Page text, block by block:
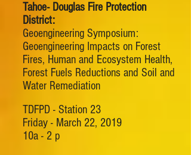
Tahoe- Douglas Fire Protection
District:
Geoengineering Symposium:
Geoengineering Impacts on Forest
Fires, Human and Ecosystem Health,
Forest Fuels Reductions and Soil and
Water Remediation
TDFPD - Station 23
Friday - March 22, 2019
10a - 2 p